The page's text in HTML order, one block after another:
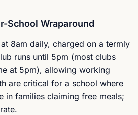
School Wraparound
8am daily, charged on a termly
runs until 5pm (most clubs
at 5pm), allowing working
are critical for a school where
in families claiming free meals;